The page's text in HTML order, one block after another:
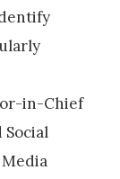
in-Chief
Social